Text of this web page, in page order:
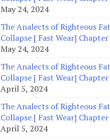
May 24, 2024
The Analects of Righteous
Collapse [ Fast Wear]
May 24, 2024
The Analects of Righteous
Collapse [ Fast Wear]
April 5, 2024
The Analects of Righteous
Collapse [ Fast Wear]
April 5, 2024